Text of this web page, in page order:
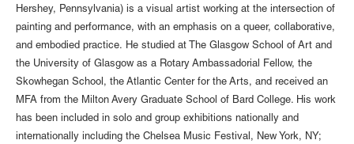
Hershey, Pennsylvania) is a visual artist working at the intersection of
painting and performance, with an emphasis on a queer, collaborative,
and embodied practice. He studied at The Glasgow School of Art and
the University of Glasgow as a Rotary Ambassadorial Fellow, the
Skowhegan School, the Atlantic Center for the Arts, and received an
MFA from the Milton Avery Graduate School of Bard College. His work
has been included in solo and group exhibitions nationally and
internationally including the Chelsea Music Festival, New York, NY;